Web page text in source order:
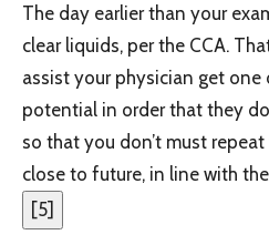
The day earlier than your
clear liquids, per the CCA.
assist your physician get
potential in order that they
so that you don’t must
close to future, in line with
[5]